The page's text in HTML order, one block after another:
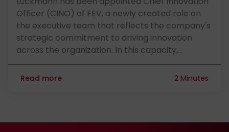
Officer (CINO) of FEV, a newly created role on
the executive team that reflects the company's
strategic commitment to driving innovation
across the organization. In this capacity,…
Read more 2 Minutes